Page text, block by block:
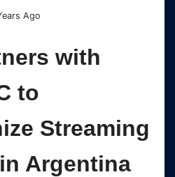
Ago
with
to
Streaming
Argentina